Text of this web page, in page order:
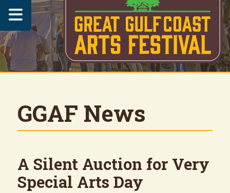

GGAF News
A Silent Auction for Very
Special Arts Day